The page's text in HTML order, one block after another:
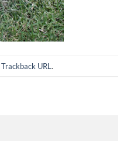
Trackback URL .